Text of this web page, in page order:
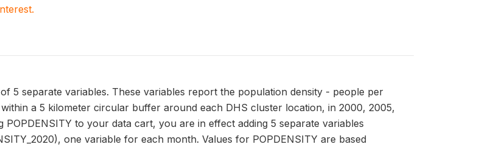
5 separate variables. These variables report the population density - people per
a 5 kilometer circular buffer around each DHS cluster location, in 2000, 2005,
POPDENSITY to your data cart, you are in effect adding 5 separate variables
one variable for each month. Values for POPDENSITY are based